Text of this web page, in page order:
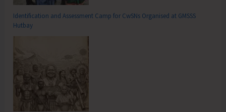
Identification and Assessment Camp for CwSNs Organised at GMSSS
Hutbay